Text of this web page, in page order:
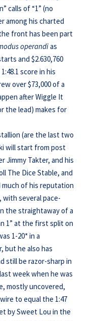
calls of “1” (no
among his charted
front has been part
operandias
and $2.630,760
score in his
over $73,000 of a
after Wiggle It
the lead) makes for
(are the last two
will start from post
Jimmy Takter, and his
The Dice Stable, and
much of his reputation
with several pace-
the straightaway of a
1” at the first split on
1-20* in a
but he also has
still be razor-sharp in
week when he was
mostly uncovered,
to equal the 1:47
by Sweet Lou in the